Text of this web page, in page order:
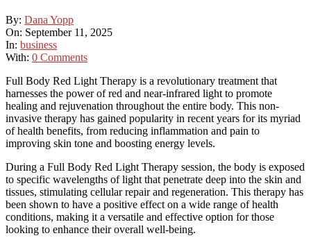
By: Dana Yopp
On: September 11, 2025
In: business
With: 0 Comments
Full Body Red Light Therapy is a revolutionary treatment that
harnesses the power of red and near-infrared light to promote
healing and rejuvenation throughout the entire body. This non-
invasive therapy has gained popularity in recent years for its myriad
of health benefits, from reducing inflammation and pain to
improving skin tone and boosting energy levels.
During a Full Body Red Light Therapy session, the body is exposed
to specific wavelengths of light that penetrate deep into the skin and
tissues, stimulating cellular repair and regeneration. This therapy has
been shown to have a positive effect on a wide range of health
conditions, making it a versatile and effective option for those
looking to enhance their overall well-being.